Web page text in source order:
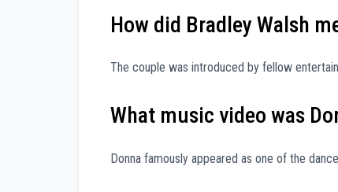
How did Bradley Walsh
The couple was introduced by fellow
What music video was
Donna famously appeared as one of the